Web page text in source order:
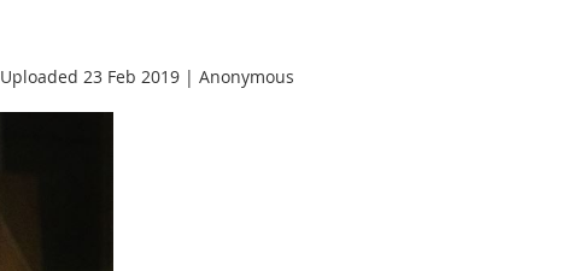
Uploaded 23 Feb 2019 | Anonymous